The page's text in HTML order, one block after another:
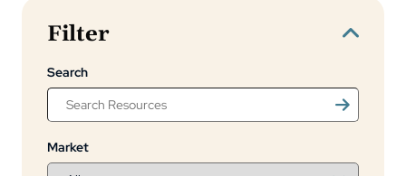
Filter
Search
Market